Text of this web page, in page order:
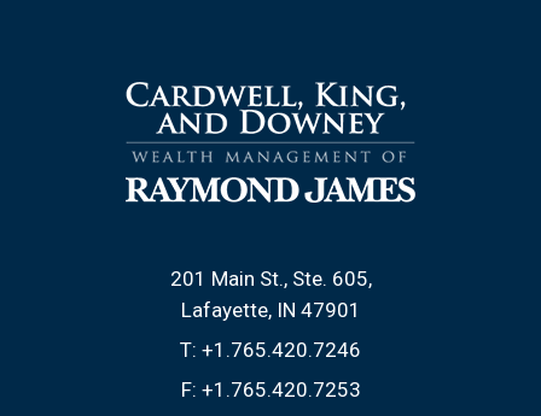
201 Main St., Ste. 605
Lafayette, IN 47901
T: +1.765.420.7246
F: +1.765.420.7253